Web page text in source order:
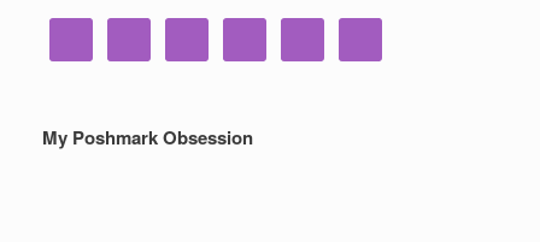
My Poshmark Obsession